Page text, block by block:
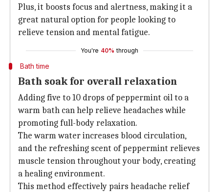
Plus, it boosts focus and alertness, making it a
great natural option for people looking to
relieve tension and mental fatigue.
You're 40% through
Bath time
Bath soak for overall relaxation
Adding five to 10 drops of peppermint oil to a
warm bath can help relieve headaches while
promoting full-body relaxation.
The warm water increases blood circulation,
and the refreshing scent of peppermint relieves
muscle tension throughout your body, creating
a healing environment.
This method effectively pairs headache relief